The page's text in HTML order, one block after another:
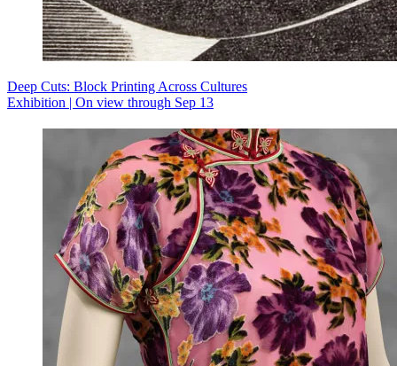
Deep Cuts: Block Printing Across Cultures
Exhibition | On view through Sep 13